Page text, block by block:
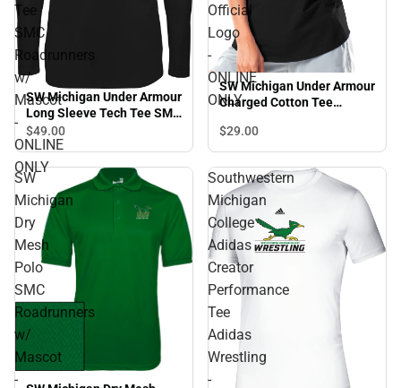
Tee
SMC
Roadrunners
w/
Mascot
-
ONLINE
ONLY
SW Michigan Under Armour
Long Sleeve Tech Tee SMC
Roadrunners w/ Mascot -
ONLINE ONLY
$49.00
Official
Logo
-
ONLINE
ONLY
SW Michigan Under Armour
Charged Cotton Tee
ONLY
$29.00
SW
Michigan
Dry
Mesh
Polo
SMC
Roadrunners
w/
Mascot
-
Southwestern
Michigan
College
Adidas
Creator
Performance
Tee
Adidas
Wrestling
-